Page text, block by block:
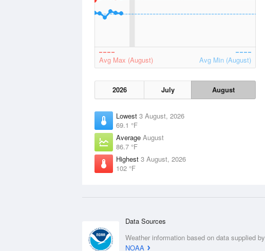
Avg Max (August) Avg Min (August)
2026 July August
Lowest 3 August, 2026
69.1 °F
Average August
86.7 °F
Highest 3 August, 2026
102 °F
Data Sources
Weather information based on data supplied by
NOAA